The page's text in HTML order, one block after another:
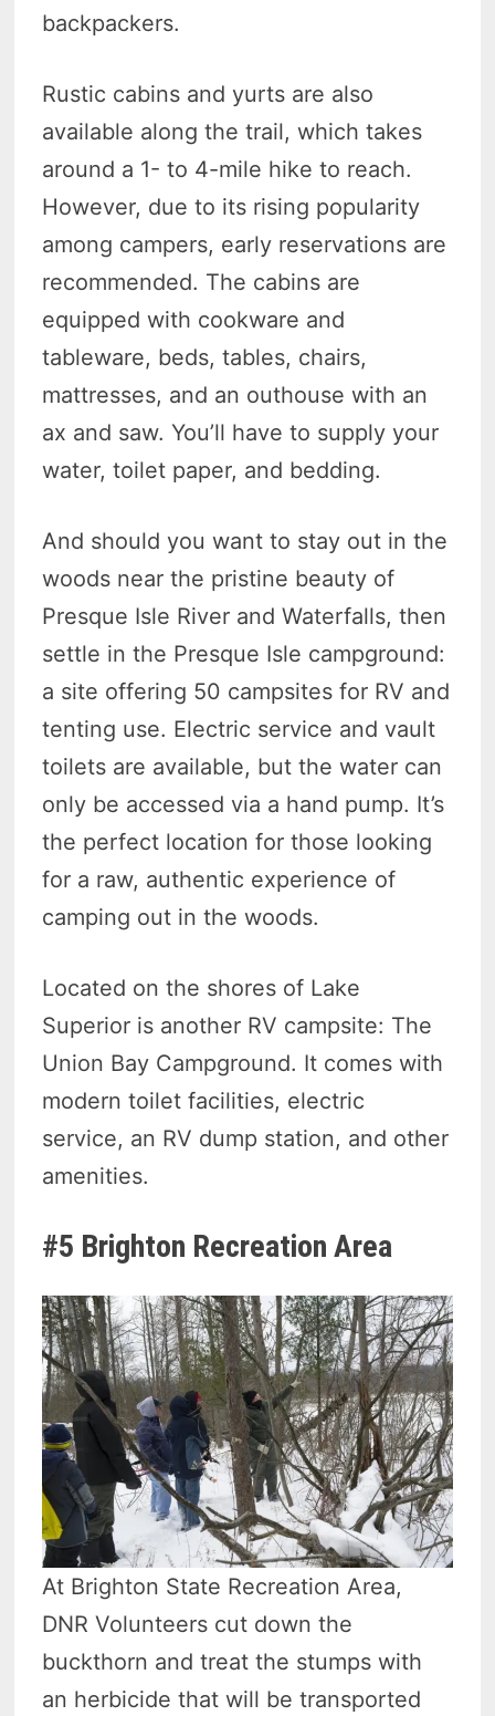
backpackers.
Rustic cabins and yurts are also
available along the trail, which takes
around a 1- to 4-mile hike to reach.
However, due to its rising popularity
among campers, early reservations are
recommended. The cabins are
equipped with cookware and
tableware, beds, tables, chairs,
mattresses, and an outhouse with an
ax and saw. You’ll have to supply your
water, toilet paper, and bedding.
And should you want to stay out in the
woods near the pristine beauty of
Presque Isle River and Waterfalls, then
settle in the Presque Isle campground:
a site offering 50 campsites for RV and
tenting use. Electric service and vault
toilets are available, but the water can
only be accessed via a hand pump. It’s
the perfect location for those looking
for a raw, authentic experience of
camping out in the woods.
Located on the shores of Lake
Superior is another RV campsite: The
Union Bay Campground. It comes with
modern toilet facilities, electric
service, an RV dump station, and other
amenities.
#5 Brighton Recreation Area
At Brighton State Recreation Area,
DNR Volunteers cut down the
buckthorn and treat the stumps with
an herbicide that will be transported